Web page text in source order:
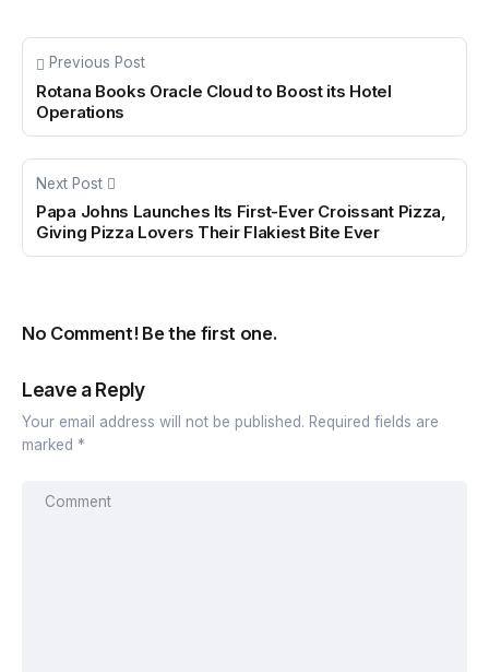
Previous Post
Rotana Books Oracle Cloud to Boost its Hotel
Operations
Next Post
Papa Johns Launches Its First-Ever Croissant Pizza,
Giving Pizza Lovers Their Flakiest Bite Ever
No Comment! Be the first one.
Leave a Reply
Your email address will not be published. Required fields are
marked *